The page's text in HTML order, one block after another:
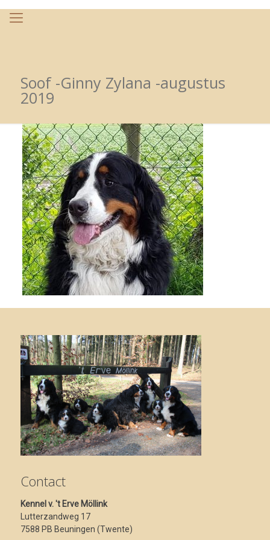
Soof -Ginny Zylana -augustus
2019
Contact
Kennel v. 't Erve Möllink
Lutterzandweg 17
7588 PB Beuningen (Twente)